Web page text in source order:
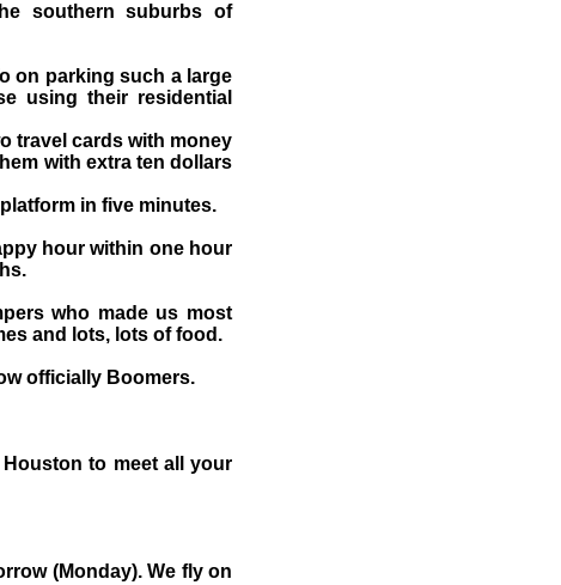
southern suburbs of
on parking such a large
using their residential
travel cards with money
with extra ten dollars
in five minutes.
hour within one hour
who made us most
and lots, lots of food.
officially Boomers.
to meet all your
(Monday). We fly on